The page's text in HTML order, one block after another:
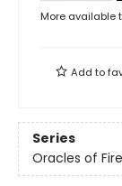
More available
Add to
Series
Oracles of Fire